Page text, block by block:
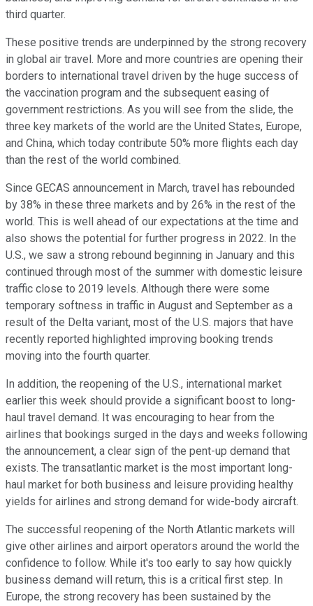
third quarter.
These positive trends are underpinned by the strong recovery
in global air travel. More and more countries are opening their
borders to international travel driven by the huge success of
the vaccination program and the subsequent easing of
government restrictions. As you will see from the slide, the
three key markets of the world are the United States, Europe,
and China, which today contribute 50% more flights each day
than the rest of the world combined.
Since GECAS announcement in March, travel has rebounded
by 38% in these three markets and by 26% in the rest of the
world. This is well ahead of our expectations at the time and
also shows the potential for further progress in 2022. In the
U.S., we saw a strong rebound beginning in January and this
continued through most of the summer with domestic leisure
traffic close to 2019 levels. Although there were some
temporary softness in traffic in August and September as a
result of the Delta variant, most of the U.S. majors that have
recently reported highlighted improving booking trends
moving into the fourth quarter.
In addition, the reopening of the U.S., international market
earlier this week should provide a significant boost to long-
haul travel demand. It was encouraging to hear from the
airlines that bookings surged in the days and weeks following
the announcement, a clear sign of the pent-up demand that
exists. The transatlantic market is the most important long-
haul market for both business and leisure providing healthy
yields for airlines and strong demand for wide-body aircraft.
The successful reopening of the North Atlantic markets will
give other airlines and airport operators around the world the
confidence to follow. While it's too early to say how quickly
business demand will return, this is a critical first step. In
Europe, the strong recovery has been sustained by the